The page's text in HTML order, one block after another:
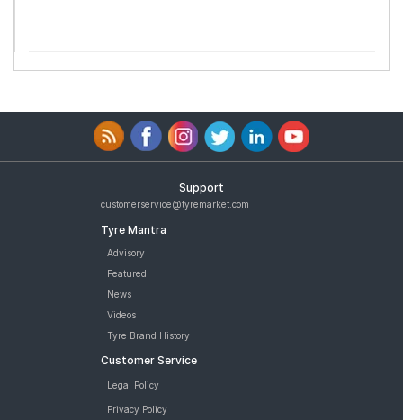
Support
customerservice@tyremarket.com
Tyre Mantra
Advisory
Featured
News
Videos
Tyre Brand History
Customer Service
Legal Policy
Privacy Policy